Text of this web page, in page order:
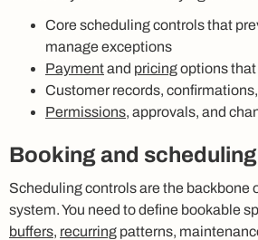
Core scheduling controls that
manage exceptions
Paymentand pricingoptions
Customer records,
Permissions, approvals, and
Booking and
Scheduling controls are the backbone
system. You need to define bookable
buffers, recurring patterns,